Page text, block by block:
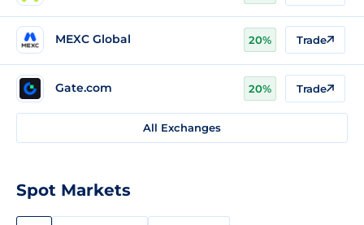
MEXC Global 20% Trade
Gate.com 20% Trade
All Exchanges
Spot Markets